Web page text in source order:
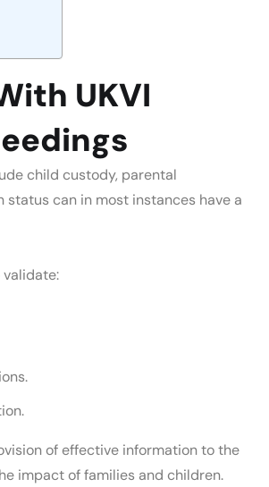
UKVI
child custody, parental
can in most instances have a
of effective information to the
impact of families and children.